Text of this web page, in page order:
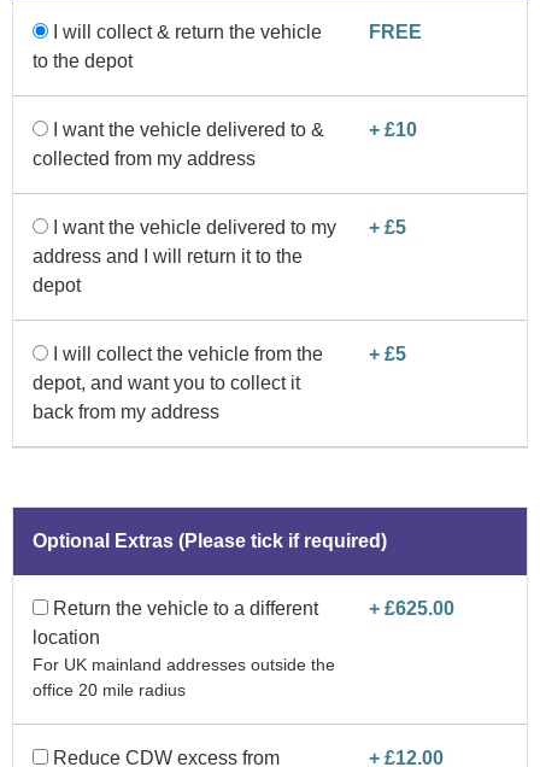
I will collect & return the vehicle
to the depot
FREE
I want the vehicle delivered to &
collected from my address
+ £10
I want the vehicle delivered to my
address and I will return it to the
depot
+ £5
I will collect the vehicle from the
depot, and want you to collect it
back from my address
+ £5
Optional Extras (Please tick if required)
Return the vehicle to a different
location
For UK mainland addresses outside the
office 20 mile radius
+ £625.00
Reduce CDW excess from + £12.00